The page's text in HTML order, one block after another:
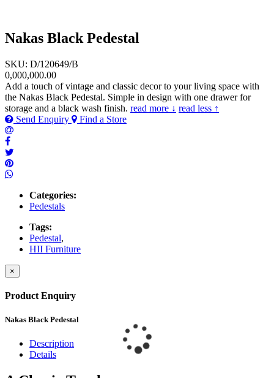
Nakas Black Pedestal
SKU: D/120649/B
0,000,000.00
Add a touch of vintage and classic decor to your living space with
the Nakas Black Pedestal. Simple in design with one drawer for
storage and a black wash finish. read more ↓ read less ↑
Send Enquiry
Find a Store
Categories:
Pedestals
Tags:
Pedestal,
HII Furniture
×
Product Enquiry
Nakas Black Pedestal
Description
Details